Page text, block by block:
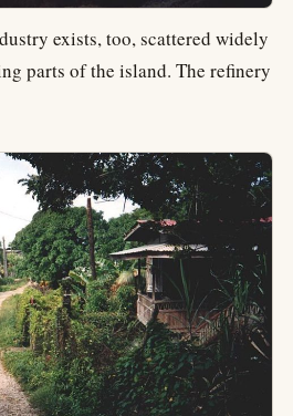
exists, too, scattered widely
parts of the island. The refinery